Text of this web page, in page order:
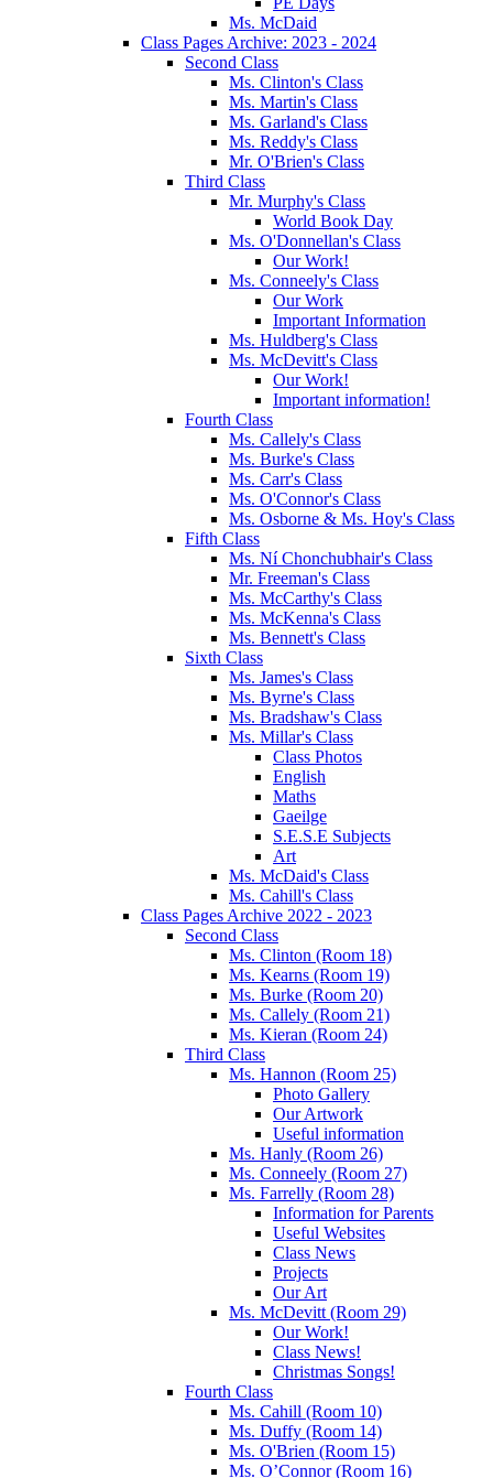
Ms. McDaid
Class Pages Archive: 2023 - 2024
Second Class
Ms. Clinton's Class
Ms. Martin's Class
Ms. Garland's Class
Ms. Reddy's Class
Mr. O'Brien's Class
Third Class
Mr. Murphy's Class
World Book Day
Ms. O'Donnellan's Class
Our Work!
Ms. Conneely's Class
Our Work
Important Information
Ms. Huldberg's Class
Ms. McDevitt's Class
Our Work!
Important information!
Fourth Class
Ms. Callely's Class
Ms. Burke's Class
Ms. Carr's Class
Ms. O'Connor's Class
Ms. Osborne & Ms. Hoy's Class
Fifth Class
Ms. Ní Chonchubhair's Class
Mr. Freeman's Class
Ms. McCarthy's Class
Ms. McKenna's Class
Ms. Bennett's Class
Sixth Class
Ms. James's Class
Ms. Byrne's Class
Ms. Bradshaw's Class
Ms. Millar's Class
Class Photos
English
Maths
Gaeilge
S.E.S.E Subjects
Art
Ms. McDaid's Class
Ms. Cahill's Class
Class Pages Archive 2022 - 2023
Second Class
Ms. Clinton (Room 18)
Ms. Kearns (Room 19)
Ms. Burke (Room 20)
Ms. Callely (Room 21)
Ms. Kieran (Room 24)
Third Class
Ms. Hannon (Room 25)
Photo Gallery
Our Artwork
Useful information
Ms. Hanly (Room 26)
Ms. Conneely (Room 27)
Ms. Farrelly (Room 28)
Information for Parents
Useful Websites
Class News
Projects
Our Art
Ms. McDevitt (Room 29)
Our Work!
Class News!
Christmas Songs!
Fourth Class
Ms. Cahill (Room 10)
Ms. Duffy (Room 14)
Ms. O'Brien (Room 15)
Ms. O’Connor (Room 16)